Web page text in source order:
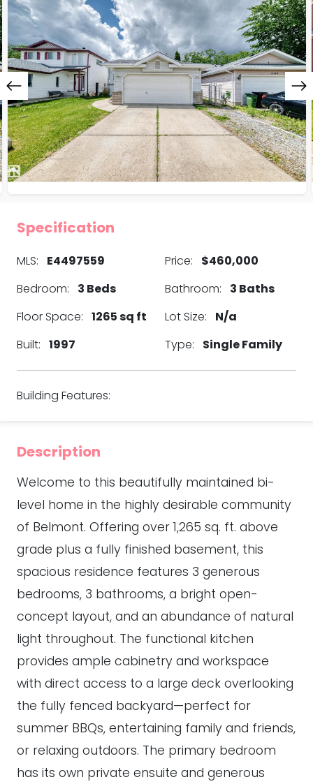
Specification
MLS: E4497559 Price:
$460,000
Bedroom:
3 Beds Bathroom:
3 Baths
Floor Space: 1265 sq ft Lot Size:
N/a
Built: 1997 Type: Single Family
Building Features:
Description
Welcome to this beautifully maintained bi-
level home in the highly desirable community
of Belmont. Offering over 1,265 sq. ft. above
grade plus a fully finished basement, this
spacious residence features 3 generous
bedrooms, 3 bathrooms, a bright open-
concept layout, and an abundance of natural
light throughout. The functional kitchen
provides ample cabinetry and workspace
with direct access to a large deck overlooking
the fully fenced backyard—perfect for
summer BBQs, entertaining family and friends,
or relaxing outdoors. The primary bedroom
has its own private ensuite and generous